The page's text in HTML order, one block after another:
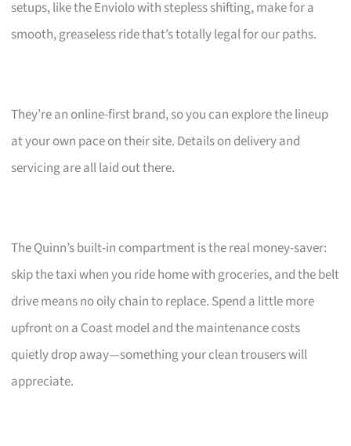
setups, like the Enviolo with stepless shifting, make for a
smooth, greaseless ride that’s totally legal for our paths.
They’re an online-first brand, so you can explore the lineup
at your own pace on their site. Details on delivery and
servicing are all laid out there.
The Quinn’s built-in compartment is the real money-saver:
skip the taxi when you ride home with groceries, and the belt
drive means no oily chain to replace. Spend a little more
upfront on a Coast model and the maintenance costs
quietly drop away—something your clean trousers will
appreciate.